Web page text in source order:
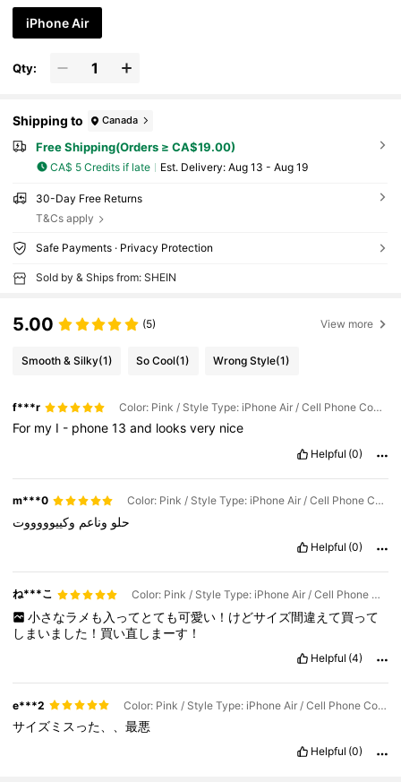
iPhone Air
Qty:
Shipping to Canada
Free Shipping(Orders ≥ CA$19.00)
CA$ 5 Credits if late ​Est. Delivery: Aug 13 - Aug 19
30-Day Free Returns
T&Cs apply
Safe Payments · Privacy Protection
Sold by & Ships from: SHEIN
5.00 (5) View more
Smooth & Silky(1) So Cool(1) Wrong Style(1)
f***r Color: Pink / Style Type: iPhone Air / Cell Phone Compatibility: Apple
For my I - phone13and looksvery nice
Helpful (0)
m***0 Color: Pink / Style Type: iPhone Air / Cell Phone Compatibility: Apple
حلو وناعم وكييوووووت
Helpful (0)
ね***こ Color: Pink / Style Type: iPhone Air / Cell Phone Compatibility: Apple
小さなラメも入ってとても可愛い！けどサイズ間違えて買って
しまいました！買い直しまーす！
Helpful (4)
e***2 Color: Pink / Style Type: iPhone Air / Cell Phone Compatibility: Apple
サイズミスった、、最悪
Helpful (0)